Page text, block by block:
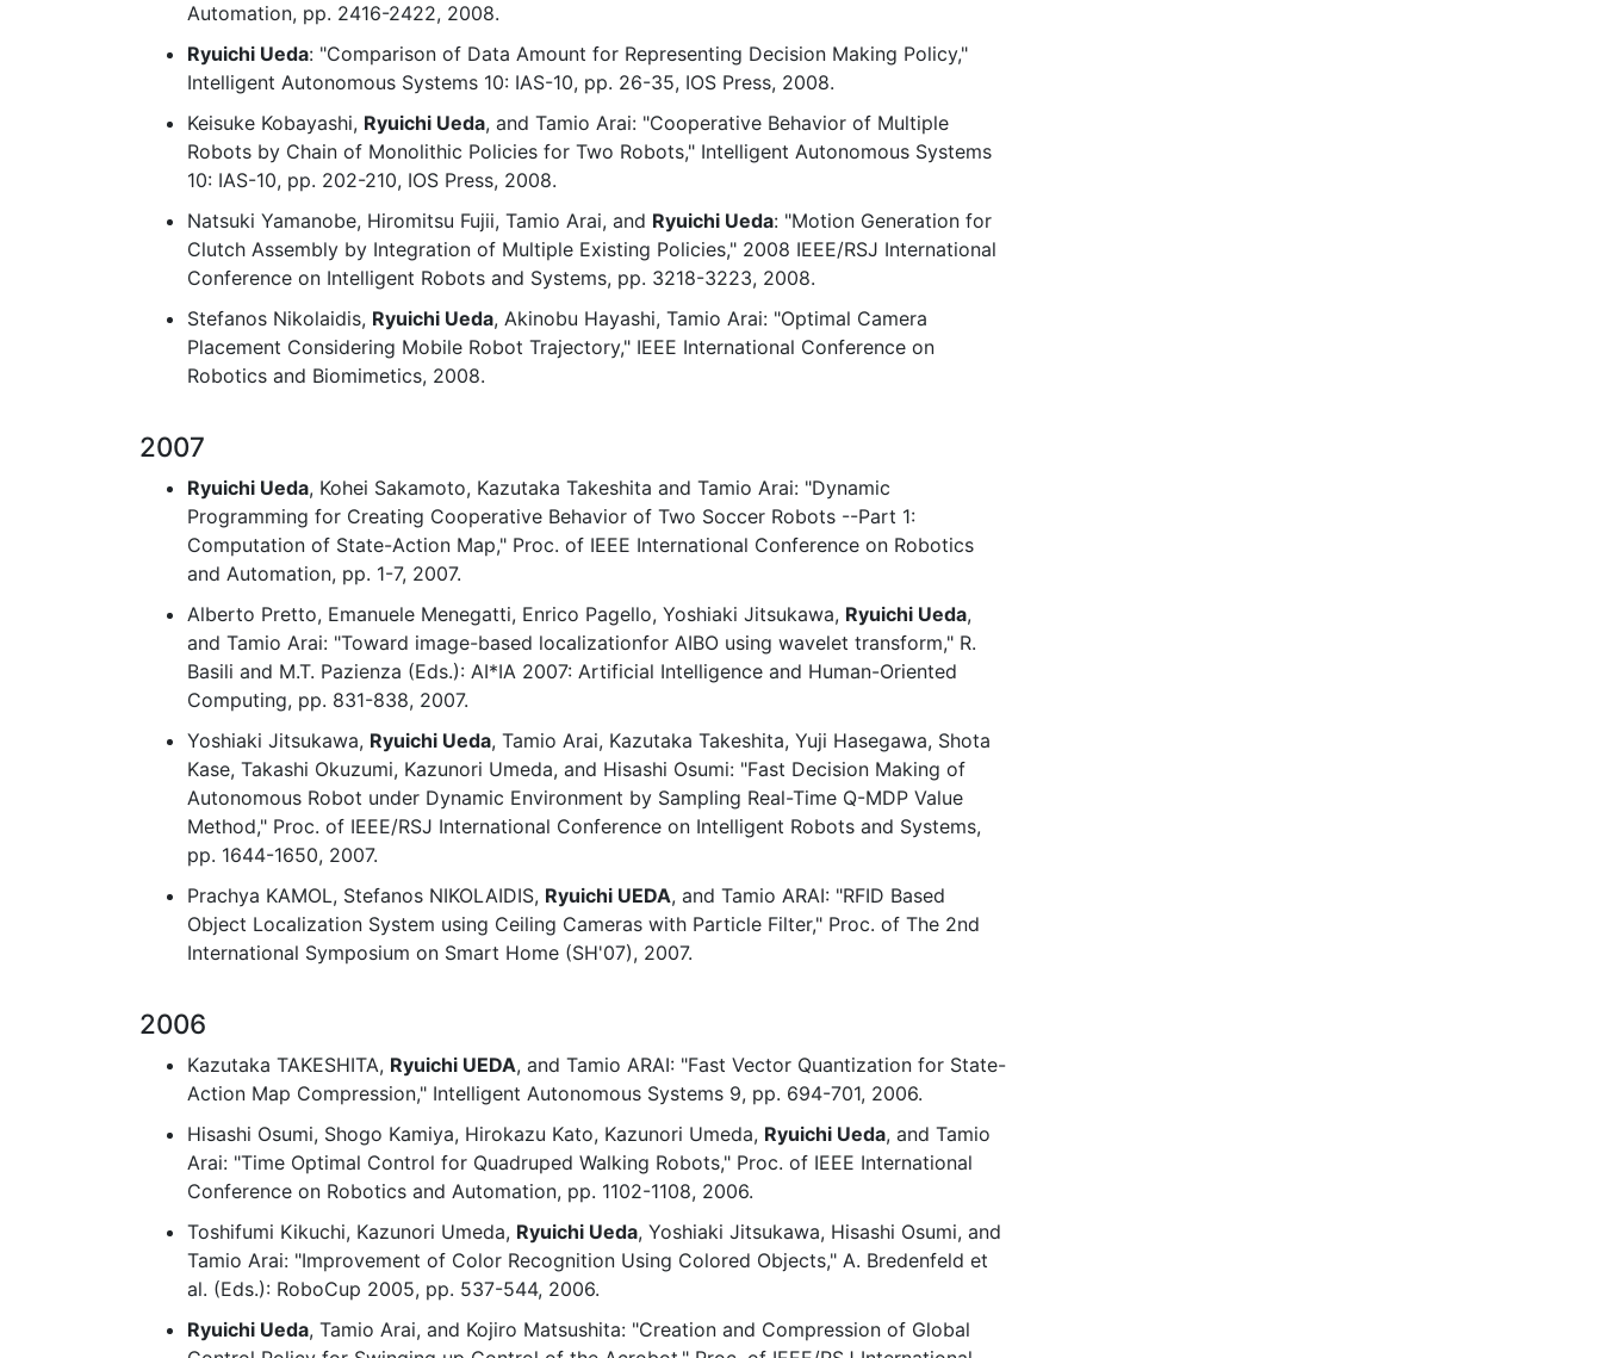
Automation, pp. 2416-2422, 2008.
Ryuichi Ueda: "Comparison of Data Amount for Representing Decision Making Policy,"
Intelligent Autonomous Systems 10: IAS-10, pp. 26-35, IOS Press, 2008.
Keisuke Kobayashi, Ryuichi Ueda, and Tamio Arai: "Cooperative Behavior of Multiple
Robots by Chain of Monolithic Policies for Two Robots," Intelligent Autonomous Systems
10: IAS-10, pp. 202-210, IOS Press, 2008.
Natsuki Yamanobe, Hiromitsu Fujii, Tamio Arai, and Ryuichi Ueda: "Motion Generation for
Clutch Assembly by Integration of Multiple Existing Policies," 2008 IEEE/RSJ International
Conference on Intelligent Robots and Systems, pp. 3218-3223, 2008.
Stefanos Nikolaidis, Ryuichi Ueda, Akinobu Hayashi, Tamio Arai: "Optimal Camera
Placement Considering Mobile Robot Trajectory," IEEE International Conference on
Robotics and Biomimetics, 2008.
2007
Ryuichi Ueda, Kohei Sakamoto, Kazutaka Takeshita and Tamio Arai: "Dynamic
Programming for Creating Cooperative Behavior of Two Soccer Robots --Part 1:
Computation of State-Action Map," Proc. of IEEE International Conference on Robotics
and Automation, pp. 1-7, 2007.
Alberto Pretto, Emanuele Menegatti, Enrico Pagello, Yoshiaki Jitsukawa, Ryuichi Ueda,
and Tamio Arai: "Toward image-based localizationfor AIBO using wavelet transform," R.
Basili and M.T. Pazienza (Eds.): AI*IA 2007: Artificial Intelligence and Human-Oriented
Computing, pp. 831-838, 2007.
Yoshiaki Jitsukawa, Ryuichi Ueda, Tamio Arai, Kazutaka Takeshita, Yuji Hasegawa, Shota
Kase, Takashi Okuzumi, Kazunori Umeda, and Hisashi Osumi: "Fast Decision Making of
Autonomous Robot under Dynamic Environment by Sampling Real-Time Q-MDP Value
Method," Proc. of IEEE/RSJ International Conference on Intelligent Robots and Systems,
pp. 1644-1650, 2007.
Prachya KAMOL, Stefanos NIKOLAIDIS, Ryuichi UEDA, and Tamio ARAI: "RFID Based
Object Localization System using Ceiling Cameras with Particle Filter," Proc. of The 2nd
International Symposium on Smart Home (SH'07), 2007.
2006
Kazutaka TAKESHITA, Ryuichi UEDA, and Tamio ARAI: "Fast Vector Quantization for State-
Action Map Compression," Intelligent Autonomous Systems 9, pp. 694-701, 2006.
Hisashi Osumi, Shogo Kamiya, Hirokazu Kato, Kazunori Umeda, Ryuichi Ueda, and Tamio
Arai: "Time Optimal Control for Quadruped Walking Robots," Proc. of IEEE International
Conference on Robotics and Automation, pp. 1102-1108, 2006.
Toshifumi Kikuchi, Kazunori Umeda, Ryuichi Ueda, Yoshiaki Jitsukawa, Hisashi Osumi, and
Tamio Arai: "Improvement of Color Recognition Using Colored Objects," A. Bredenfeld et
al. (Eds.): RoboCup 2005, pp. 537-544, 2006.
Ryuichi Ueda, Tamio Arai, and Kojiro Matsushita: "Creation and Compression of Global